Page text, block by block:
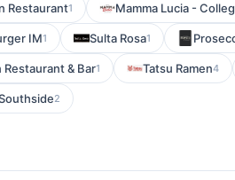
Restaurant1 Mamma Lucia -
IM1 Sulta Rosa1
Restaurant & Bar1 Tatsu Ramen4
2